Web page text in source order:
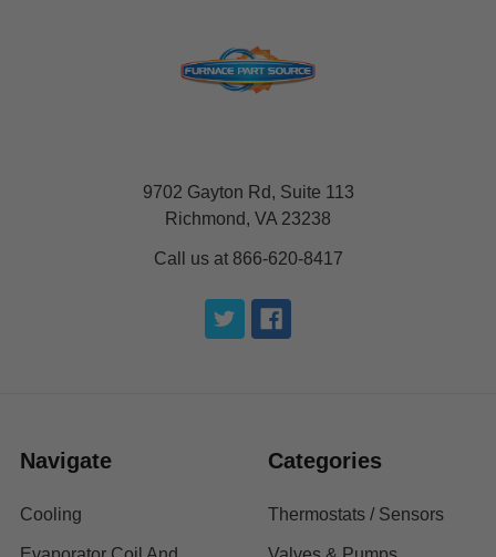
9702 Gayton Rd, Suite 113
Richmond, VA 23238
Call us at 866-620-8417
Navigate
Cooling
Categories
Thermostats / Sensors